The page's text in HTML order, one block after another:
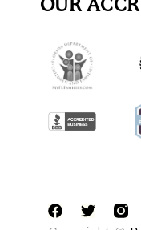
OUR
F
T